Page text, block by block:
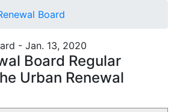
Board
- Jan. 13, 2020
Board Regular
Urban Renewal